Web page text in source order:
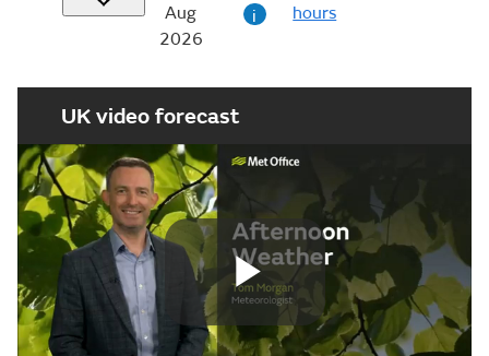
Aug
2026
i
hours
UK video forecast
Play